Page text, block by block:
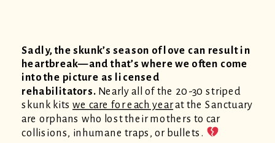
Sadly, the skunk’s season of love can result in
heartbreak—and that’s where we often come
into the picture as licensed
rehabilitators. Nearly all of the 20-30 striped
skunk kitswe care for each yearat the Sanctuary
are orphans who lost their mothers to car
collisions, inhumane traps, or bullets.